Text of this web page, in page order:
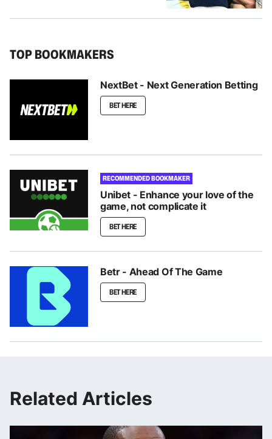
TOP BOOKMAKERS
NextBet - Next Generation Betting
BET HERE
RECOMMENDED BOOKMAKER
Unibet - Enhance your love of the
game, not complicate it
BET HERE
Betr - Ahead Of The Game
BET HERE
Related Articles